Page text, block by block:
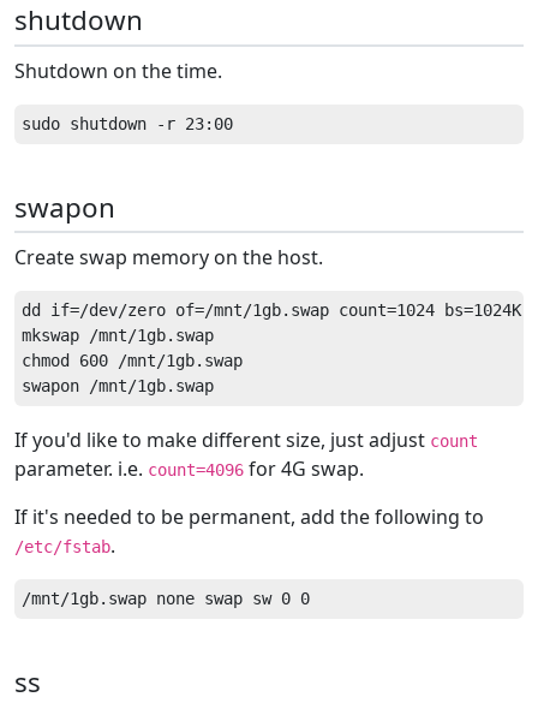
shutdown
Shutdown on the time.
swapon
Create swap memory on the host.
dd if=/dev/zero of=/mnt/1gb.swap count=1024 bs=1024K
mkswap /mnt/1gb.swap
chmod 600 /mnt/1gb.swap
If you'd like to make different size, just adjust count
parameter. i.e. count=4096 for 4G swap.
If it's needed to be permanent, add the following to
/etc/fstab.
ss